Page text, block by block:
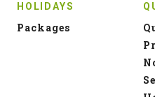
HOLIDAYS
Packages